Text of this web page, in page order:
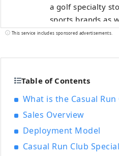
a golf specialty
sports brands as
selection of
This service includes sponsored advertisements.
Table of Contents
What is the Casual Run
Sales Overview
Deployment Model
Casual Run Club